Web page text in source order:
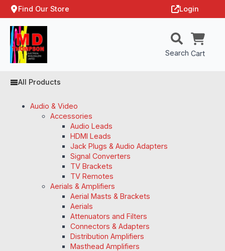
Find Our Store Login
Search Cart
All Products
Audio & Video
Accessories
Audio Leads
HDMI Leads
Jack Plugs & Audio Adapters
Signal Converters
TV Brackets
TV Remotes
Aerials & Amplifiers
Aerial Masts & Brackets
Aerials
Attenuators and Filters
Connectors & Adapters
Distribution Amplifiers
Masthead Amplifiers